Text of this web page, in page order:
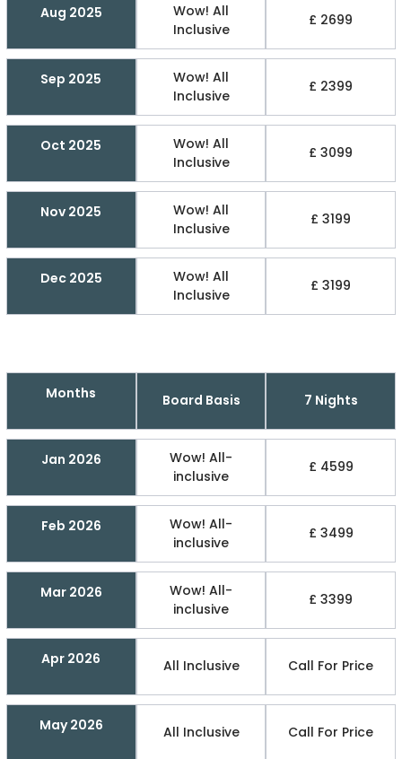
Aug 2025
Wow! All
Inclusive
£ 2699
Sep 2025
Wow! All
Inclusive
£ 2399
Oct 2025
Wow! All
Inclusive
£ 3099
Nov 2025
Wow! All
Inclusive
£ 3199
Dec 2025
Wow! All
Inclusive
£ 3199
Months Board Basis 7 Nights
Jan 2026
Wow! All-
inclusive
£ 4599
Feb 2026
Wow! All-
inclusive
£ 3499
Mar 2026
Wow! All-
inclusive
£ 3399
Apr 2026 All Inclusive Call For Price
May 2026 All Inclusive Call For Price